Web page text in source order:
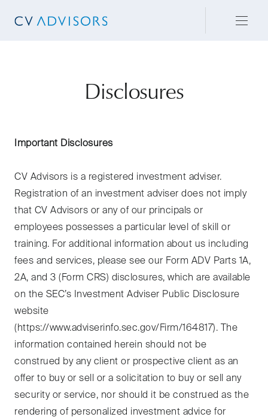
Disclosures
Important Disclosures
CV Advisors is a registered investment adviser.
Registration of an investment adviser does not imply
that CV Advisors or any of our principals or
employees possesses a particular level of skill or
training. For additional information about us including
fees and services, please see our Form ADV Parts 1A,
2A, and 3 (Form CRS) disclosures, which are available
on the SEC’s Investment Adviser Public Disclosure
website
(https://www.adviserinfo.sec.gov/Firm/164817). The
information contained herein should not be
construed by any client or prospective client as an
offer to buy or sell or a solicitation to buy or sell any
security or service, nor should it be construed as the
rendering of personalized investment advice for